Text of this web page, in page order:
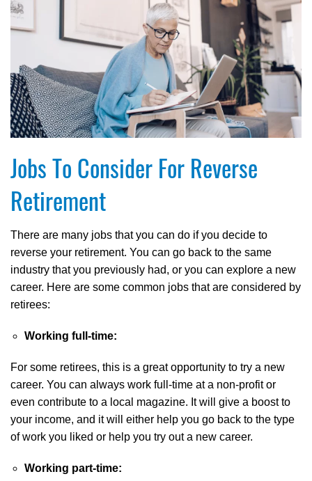
Jobs To Consider For Reverse
Retirement
There are many jobs that you can do if you decide to
reverse your retirement. You can go back to the same
industry that you previously had, or you can explore a new
career. Here are some common jobs that are considered by
retirees:
Working full-time:
For some retirees, this is a great opportunity to try a new
career. You can always work full-time at a non-profit or
even contribute to a local magazine. It will give a boost to
your income, and it will either help you go back to the type
of work you liked or help you try out a new career.
Working part-time: